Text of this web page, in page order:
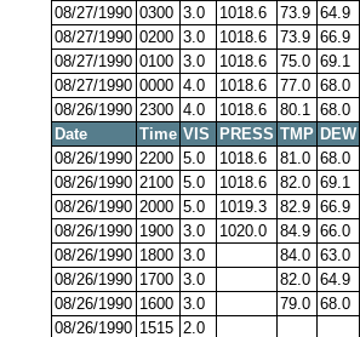
08/27/1990 0300 3.0 1018.6 73.9 64.9
08/27/1990 0200 3.0 1018.6 73.9 66.9
08/27/1990 0100 3.0 1018.6 75.0 69.1
08/27/1990 0000 4.0 1018.6 77.0 68.0
08/26/1990 2300 4.0 1018.6 80.1 68.0
Date
Time VIS PRESS TMP DEW
08/26/1990 2200 5.0 1018.6 81.0 68.0
08/26/1990 2100 5.0 1018.6 82.0 69.1
08/26/1990 2000 5.0 1019.3 82.9 66.9
08/26/1990 1900 3.0 1020.0 84.9 66.0
08/26/1990 1800 3.0 84.0 63.0
08/26/1990 1700 3.0 82.0 64.9
08/26/1990 1600 3.0 79.0 68.0
08/26/1990 1515 2.0